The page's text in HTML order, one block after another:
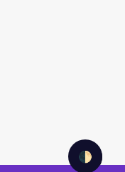
🌓